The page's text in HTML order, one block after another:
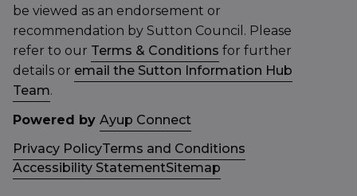
be viewed as an endorsement or
recommendation by Sutton Council. Please
refer to our Terms & Conditions for further
details or email the Sutton Information Hub
Team.
Powered by Ayup Connect
Privacy PolicyTerms and Conditions
Accessibility StatementSitemap